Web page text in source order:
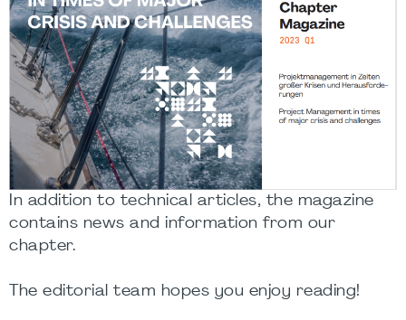
In addition to technical articles, the magazine
contains news and information from our
chapter.
The editorial team hopes you enjoy reading!